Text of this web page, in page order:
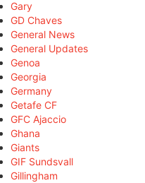
Gary
GD Chaves
General News
General Updates
Genoa
Georgia
Germany
Getafe CF
GFC Ajaccio
Ghana
Giants
GIF Sundsvall
Gillingham